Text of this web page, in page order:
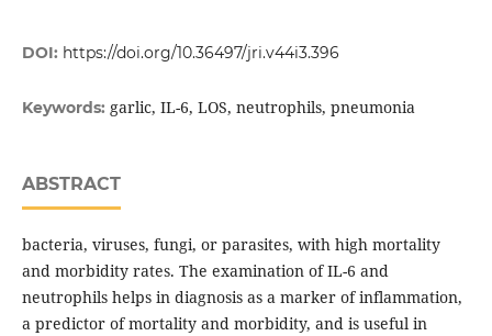
DOI: https://doi.org/10.36497/jri.v44i3.396
Keywords: garlic, IL-6, LOS, neutrophils, pneumonia
ABSTRACT
bacteria, viruses, fungi, or parasites, with high mortality
and morbidity rates. The examination of IL-6 and
neutrophils helps in diagnosis as a marker of inflammation,
a predictor of mortality and morbidity, and is useful in